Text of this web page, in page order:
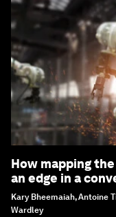
How mapping
an edge in a
Kary Bheemaiah, Antoine
Wardley